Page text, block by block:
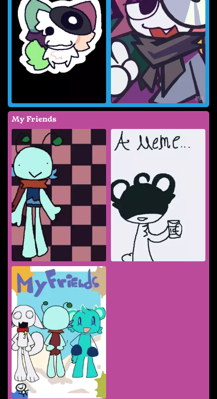
My Friends